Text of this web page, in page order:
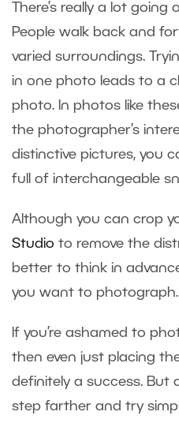
There’s really a lot
People walk back and
varied surroundings.
in one photo leads to a
photo. In photos like
the photographer’s
distinctive pictures, you
full of interchangeable
Although you can crop
Studio to remove the
better to think in
you want to photograph.
If you’re ashamed to
then even just placing
definitely a success. But
step farther and try